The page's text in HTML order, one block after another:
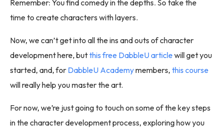
Remember: You find comedy in the depths. So take the
time to create characters with layers.
Now, we can’t get into all the ins and outs of character
development here, butthis free DabbleU article will get you
started, and, for DabbleU Academymembers, this course
will really help you master the art.
For now, we’re just going to touch on some of the key steps
in the character development process, exploring how you